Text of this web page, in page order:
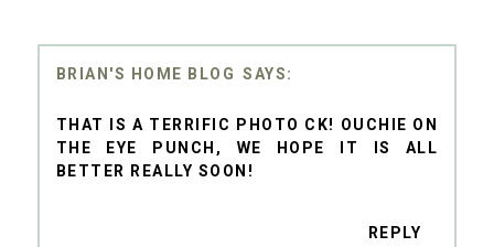
BRIAN'S HOME BLOG
THAT IS A TERRIFIC PHOTO CK! OUCHIE ON
THE EYE PUNCH, WE HOPE IT IS ALL
BETTER REALLY SOON!
REPLY